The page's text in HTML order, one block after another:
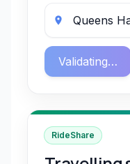
Validating…
RideShare